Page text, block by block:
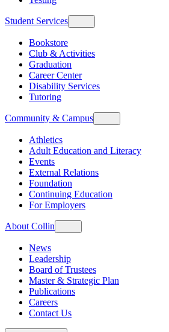
Student Services
Bookstore
Club & Activities
Graduation
Career Center
Disability Services
Tutoring
Community & Campus
Athletics
Adult Education and Literacy
Events
External Relations
Foundation
Continuing Education
For Employers
About Collin
News
Leadership
Board of Trustees
Master & Strategic Plan
Publications
Careers
Contact Us